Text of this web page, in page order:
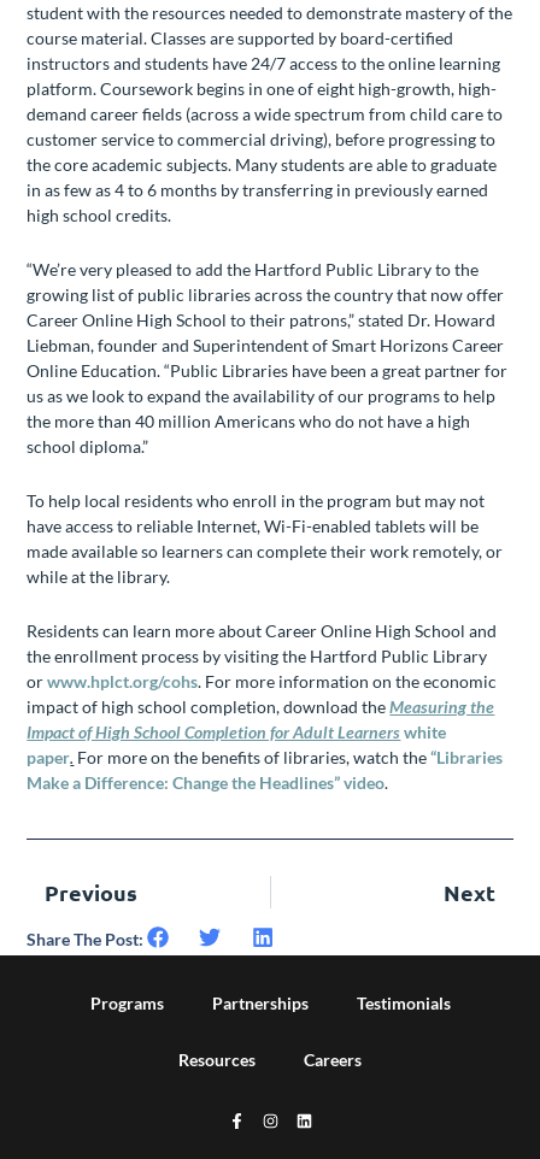
student with the resources needed to demonstrate mastery of the
course material. Classes are supported by board-certified
instructors and students have 24/7 access to the online learning
platform. Coursework begins in one of eight high-growth, high-
demand career fields (across a wide spectrum from child care to
customer service to commercial driving), before progressing to
the core academic subjects. Many students are able to graduate
in as few as 4 to 6 months by transferring in previously earned
high school credits.
“We’re very pleased to add the Hartford Public Library to the
growing list of public libraries across the country that now offer
Career Online High School to their patrons,” stated Dr. Howard
Liebman, founder and Superintendent of Smart Horizons Career
Online Education. “Public Libraries have been a great partner for
us as we look to expand the availability of our programs to help
the more than 40 million Americans who do not have a high
school diploma.”
To help local residents who enroll in the program but may not
have access to reliable Internet, Wi-Fi-enabled tablets will be
made available so learners can complete their work remotely, or
while at the library.
Residents can learn more about Career Online High School and
the enrollment process by visiting the Hartford Public Library
orwww.hplct.org/cohs. For more information on the economic
impact of high school completion, download theMeasuring the
Impact of High School Completion for Adult Learnerswhite
paper. For more on the benefits of libraries, watch the“Libraries
Make a Difference: Change the Headlines” video.
Previous Next
Share The Post:
Programs Partnerships Testimonials
Resources Careers